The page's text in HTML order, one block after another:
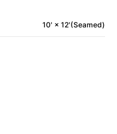
10' × 12'(Seamed)